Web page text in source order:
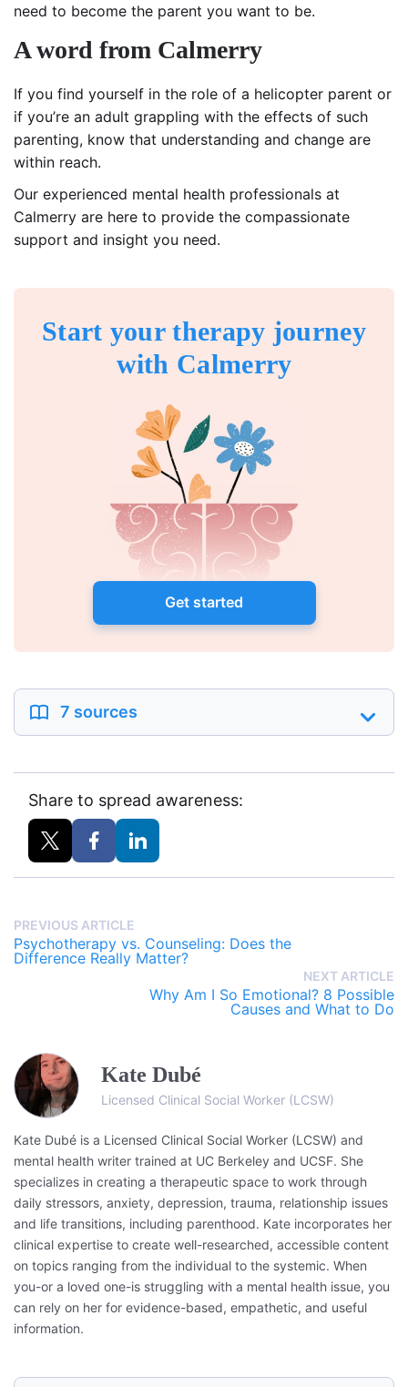
need to become the parent you want to be.
A word from Calmerry
If you find yourself in the role of a helicopter parent or
if you’re an adult grappling with the effects of such
parenting, know that understanding and change are
within reach.
Our experienced mental health professionals at
Calmerry are here to provide the compassionate
support and insight you need.
Start your therapy journey
with Calmerry
Get started
7 sources
Share to spread awareness:
PREVIOUS ARTICLE
Psychotherapy vs. Counseling: Does the
Difference Really Matter?
NEXT ARTICLE
Why Am I So Emotional? 8 Possible
Causes and What to Do
Kate Dubé
Licensed Clinical Social Worker (LCSW)
Kate Dubé is a Licensed Clinical Social Worker (LCSW) and
mental health writer trained at UC Berkeley and UCSF. She
specializes in creating a therapeutic space to work through
daily stressors, anxiety, depression, trauma, relationship issues
and life transitions, including parenthood. Kate incorporates her
clinical expertise to create well-researched, accessible content
on topics ranging from the individual to the systemic. When
you-or a loved one-is struggling with a mental health issue, you
can rely on her for evidence-based, empathetic, and useful
information.